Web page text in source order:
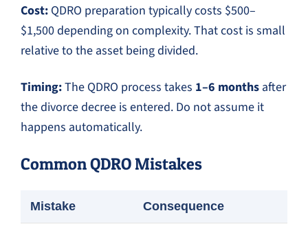
Cost: QDRO preparation typically costs $500–
$1,500 depending on complexity. That cost is small
relative to the asset being divided.
Timing:The QDRO process takes 1–6 months after
the divorce decree is entered. Do not assume it
happens automatically.
Common QDRO Mistakes
Mistake Consequence